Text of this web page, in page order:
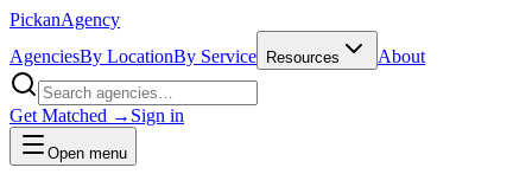
PickanAgency
AgenciesBy LocationBy Service Resources About
Get Matched → Sign in
Open menu